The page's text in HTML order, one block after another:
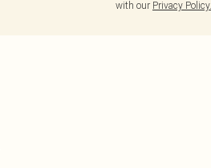
with our Privacy Policy.